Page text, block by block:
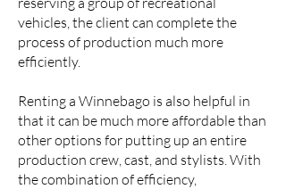
vehicles, the client can complete the
process of production much more
efficiently.
Renting a Winnebago is also helpful in
that it can be much more affordable than
other options for putting up an entire
production crew, cast, and stylists. With
the combination of efficiency,